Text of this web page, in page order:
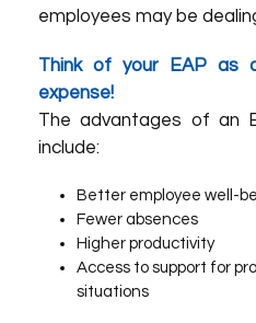
employees may be
Think of your EAP as
expense!
The advantages of an
include:
Better employee well-
Fewer absences
Higher productivity
Access to support for
situations